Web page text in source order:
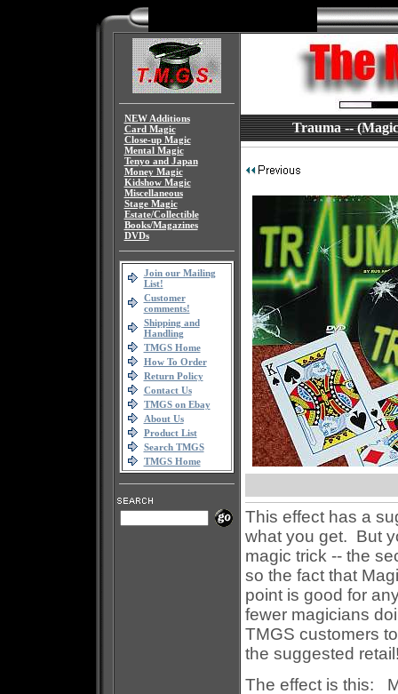
NEW Additions
Card Magic
Close-up Magic
Mental Magic
Tenyo and Japan
Money Magic
Kidshow Magic
Miscellaneous
Stage Magic
Estate/Collectible
Books/Magazines
DVDs
Join our Mailing
List!
Customer
comments!
Shipping and
Handling
TMGS Home
How To Order
Return Policy
Contact Us
TMGS on Ebay
About Us
Product List
Search TMGS
TMGS Home
Trauma --
This effect has a
what you get. But
magic trick -- the
so the fact that
point is good for
fewer magicians
TMGS customers
the suggested
The effect is this: